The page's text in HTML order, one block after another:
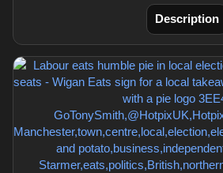
Description